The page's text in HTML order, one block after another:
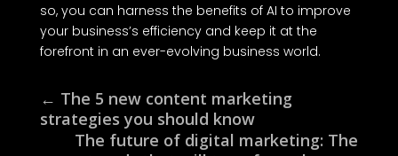
so, you can harness the benefits of AI to improve
your business’s efficiency and keep it at the
forefront in an ever-evolving business world.
← The 5 new content marketing
strategies you should know
The future of digital marketing: The